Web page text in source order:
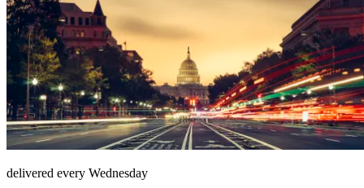
delivered every Wednesday